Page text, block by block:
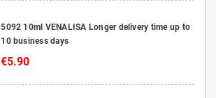
5092 10ml VENALISA Longer delivery time up to
10 business days
€5.90